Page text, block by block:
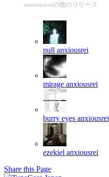
anxiousreiの他のリリース
null anxiousrei
mirage anxiousrei
burry eyes anxiousrei
ezekiel anxiousrei
Share this Page